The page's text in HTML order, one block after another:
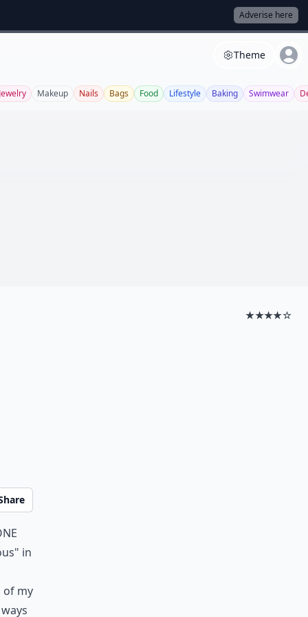
Adverise here
Theme
Jewelry Makeup Nails Bags Food Lifestyle Baking Swimwear
★★★★☆
in
of my